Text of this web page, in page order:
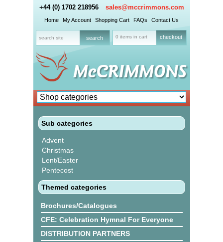
+44 (0) 1702 218956 sales@mccrimmons.com
Home My Account Shopping Cart FAQs Contact Us
0 items in cart checkout
Sub categories
Advent
Christmas
Lent/Easter
Pentecost
Themed categories
Brochures/Catalogues
CFE: Celebration Hymnal For Everyone
DISTRIBUTION PARTNERS